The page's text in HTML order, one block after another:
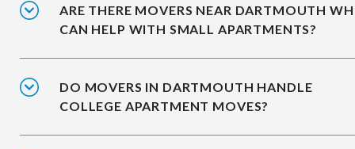
ARE THERE MOVERS NEAR DARTMOUTH
CAN HELP WITH SMALL APARTMENTS?
DO MOVERS IN DARTMOUTH HANDLE
COLLEGE APARTMENT MOVES?